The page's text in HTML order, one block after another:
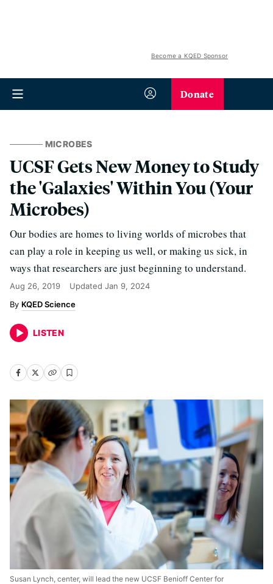
Become a KQED Sponsor
Donate
MICROBES
UCSF Gets New Money to Study
the 'Galaxies' Within You (Your
Microbes)
Our bodies are homes to living worlds of microbes that
can play a role in keeping us well, or making us sick, in
ways that researchers are just beginning to understand.
Aug 26, 2019 Updated Jan 9, 2024
KQED Science
LISTEN
Susan Lynch, center, will lead the new UCSF Benioff Center for